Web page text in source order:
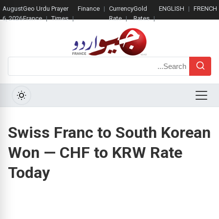
August
6, 2026
Geo Urdu
France
Prayer
Times
Finance
Currency
Rate
Gold
Rates
ENGLISH FRENCH
Search
Menu
Swiss Franc to South Korean
Won — CHF to KRW Rate
Today